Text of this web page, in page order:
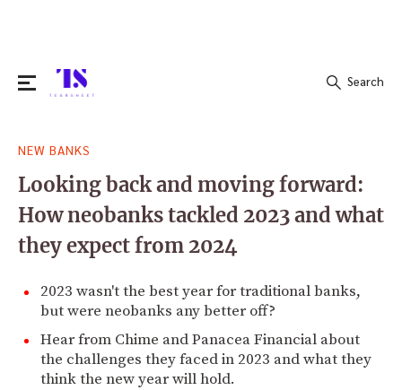
for:
Search
NEW BANKS
Looking back and moving forward:
How neobanks tackled 2023 and what
they expect from 2024
2023 wasn't the best year for traditional banks,
but were neobanks any better off?
Hear from Chime and Panacea Financial about
the challenges they faced in 2023 and what they
think the new year will hold.